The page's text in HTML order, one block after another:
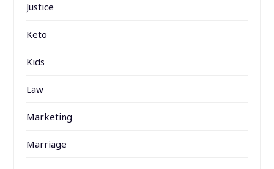
Justice
Keto
Kids
Law
Marketing
Marriage